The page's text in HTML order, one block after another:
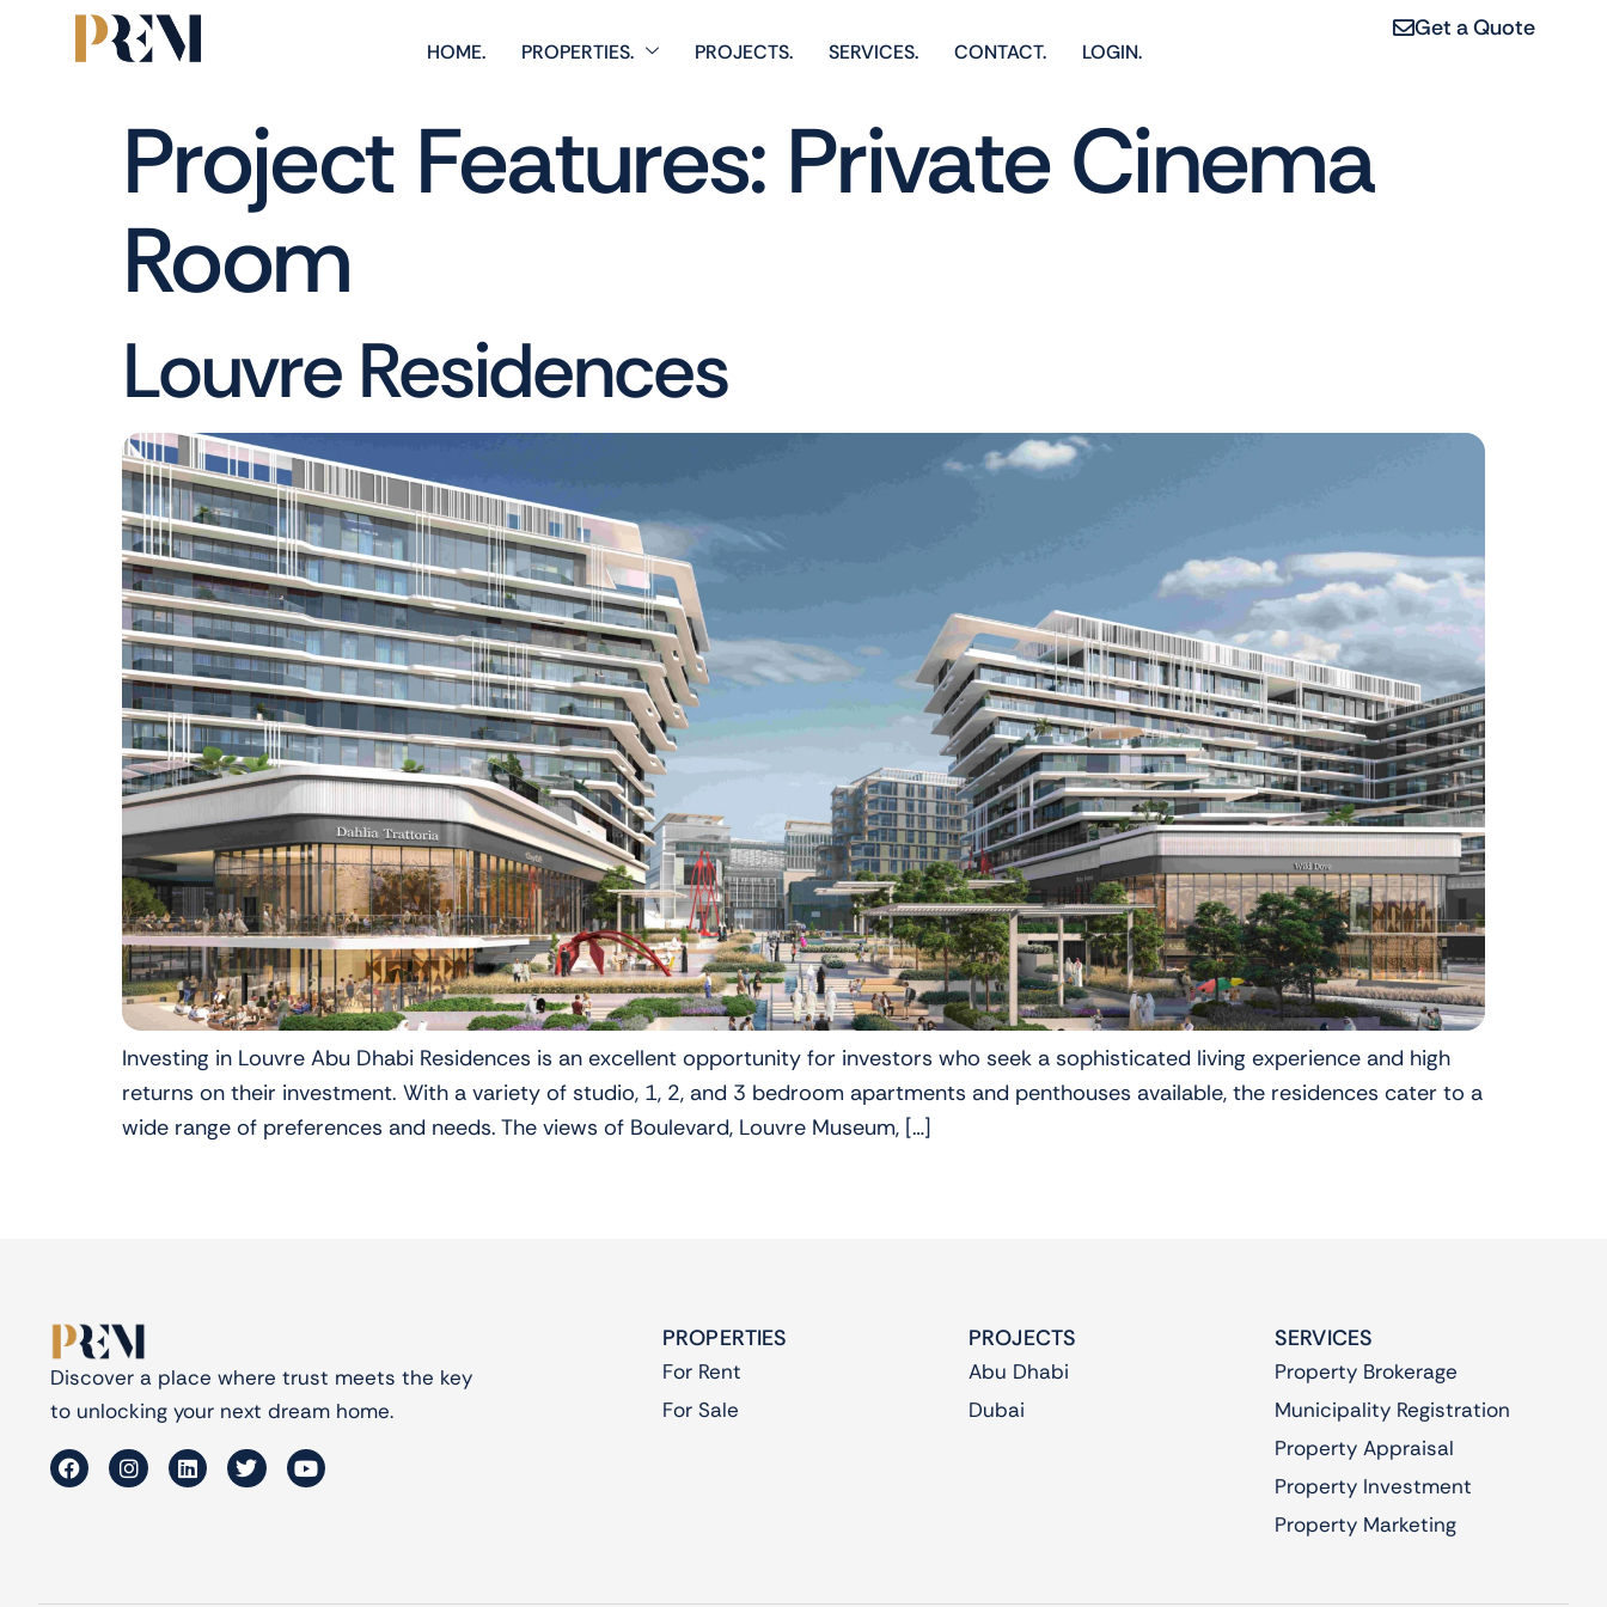
HOME. PROPERTIES. PROJECTS. SERVICES. CONTACT. LOGIN.
Get a Quote
Project Features: Private Cinema
Room
Louvre Residences
Investing in Louvre Abu Dhabi Residences is an excellent opportunity for investors who seek a sophisticated living experience and high
returns on their investment. With a variety of studio, 1, 2, and 3 bedroom apartments and penthouses available, the residences cater to a
wide range of preferences and needs. The views of Boulevard, Louvre Museum, […]
Discover a place where trust meets the key
to unlocking your next dream home.
PROPERTIES
For Rent
For Sale
PROJECTS
Abu Dhabi
Dubai
SERVICES
Property Brokerage
Municipality Registration
Property Appraisal
Property Investment
Property Marketing